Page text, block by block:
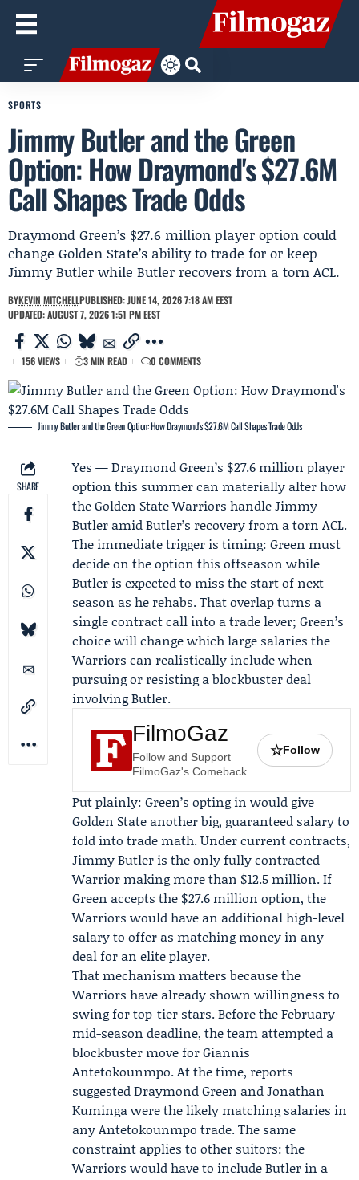
SPORTS
Jimmy Butler and the Green
Option: How Draymond's $27.6M
Call Shapes Trade Odds
Draymond Green’s $27.6 million player option could
change Golden State’s ability to trade for or keep
Jimmy Butler while Butler recovers from a torn ACL.
BYKEVIN MITCHELLPUBLISHED: JUNE 14, 2026 7:18 AM EEST
UPDATED: AUGUST 7, 2026 1:51 PM EEST
156 VIEWS 3 MIN READ 0 COMMENTS
Jimmy Butler and the Green Option: How Draymond's $27.6M Call Shapes Trade Odds
SHARE
Yes —Draymond Green’s $27.6 million player
option this summer can materially alter how
theGolden State Warriors handleJimmy
Butler amid Butler’s recovery from a torn ACL.
The immediate trigger is timing: Green must
decide on the option this offseason while
Butler is expected to miss the start of next
season as he rehabs. That overlap turns a
single contract call into a trade lever; Green’s
choice will change which large salaries the
Warriors can realistically include when
pursuing or resisting a blockbuster deal
involving Butler.
FilmoGaz
Follow and Support
FilmoGaz's Comeback
☆Follow
Put plainly: Green’s opting in would give
Golden State another big, guaranteed salary to
fold into trade math. Under current contracts,
Jimmy Butler is the only fully contracted
Warrior making more than $12.5 million. If
Green accepts the $27.6 million option, the
Warriors would have an additional high-level
salary to offer as matching money in any
deal for an elite player.
That mechanism matters because the
Warriors have already shown willingness to
swing for top-tier stars. Before theFebruary
mid-season deadline, the team attempted a
blockbuster move for Giannis
Antetokounmpo. At the time, reports
suggested Draymond Green andJonathan
Kumingawere the likely matching salaries in
any Antetokounmpo trade. The same
constraint applies to other suitors: the
Warriors would have to include Butler in a